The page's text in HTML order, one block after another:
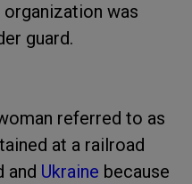
was
guard.
referred to as
at a railroad
and Ukraine because